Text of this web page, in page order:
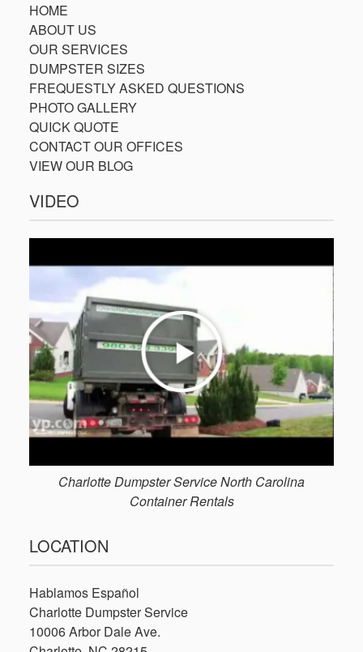
HOME
ABOUT US
OUR SERVICES
DUMPSTER SIZES
FREQUESTLY ASKED QUESTIONS
PHOTO GALLERY
QUICK QUOTE
CONTACT OUR OFFICES
VIEW OUR BLOG
VIDEO
Charlotte Dumpster Service North Carolina
Container Rentals
LOCATION
Hablamos Español
Charlotte Dumpster Service
10006 Arbor Dale Ave.